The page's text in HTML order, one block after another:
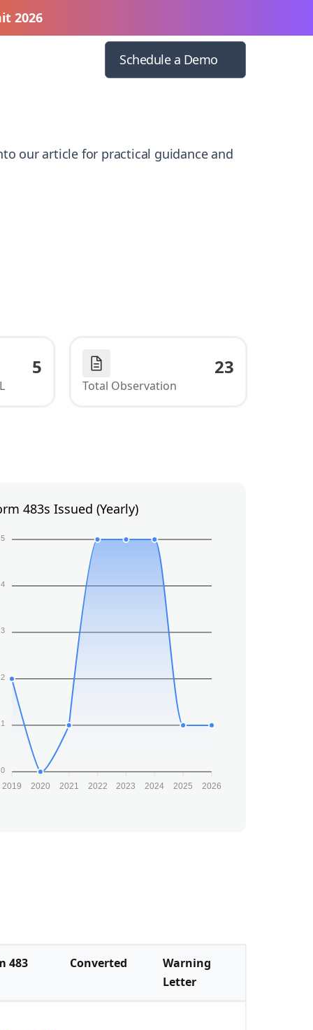
2026
Schedule a Demo
our article for practical guidance and
5 23
Total Observation
483s Issued (Yearly)
5
4
3
2
1
0
2019 2020 2021 2022 2023 2024 2025 2026
483 Converted
Warning
Letter